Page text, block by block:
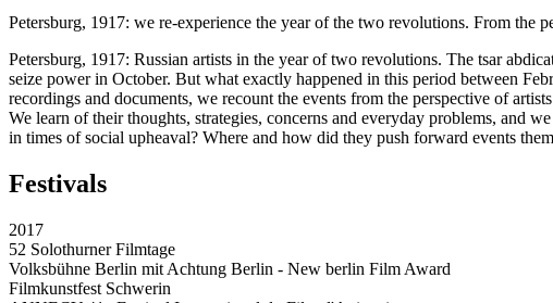
Petersburg, 1917: we re-experience the year of the two revolutions. From the
Petersburg, 1917: Russian artists in the year of two revolutions. The tsar
seize power in October. But what exactly happened in this period between
recordings and documents, we recount the events from the perspective of
We learn of their thoughts, strategies, concerns and everyday problems, and
in times of social upheaval? Where and how did they push forward events
Festivals
2017
52 Solothurner Filmtage
Volksbühne Berlin mit Achtung Berlin - New berlin Film Award
Filmkunstfest Schwerin